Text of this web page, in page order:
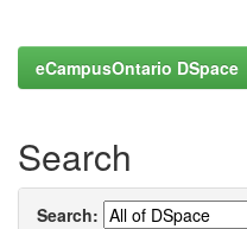
eCampusOntario DSpace
Search
Search: